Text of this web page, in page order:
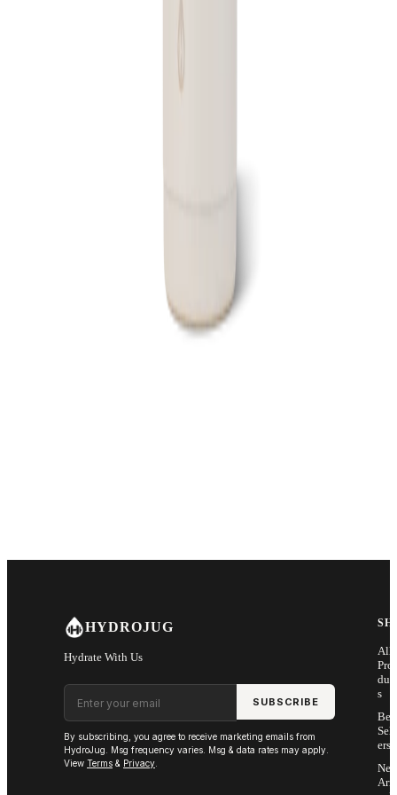
HYDROJUG
Hydrate With Us
Email address
SUBSCRIBE
By subscribing, you agree to receive marketing emails from
HydroJug. Msg frequency varies. Msg & data rates may apply.
View Terms & Privacy
All
Pro
s
Sell
ers
Arri